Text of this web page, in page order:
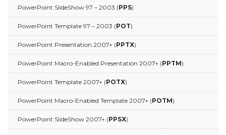
PowerPoint SlideShow 97 – 2003 (PPS)
PowerPoint Template 97 – 2003 (POT)
PowerPoint Presentation 2007+ (PPTX)
PowerPoint Macro-Enabled Presentation 2007+ (PPTM)
PowerPoint Template 2007+ (POTX)
PowerPoint Macro-Enabled Template 2007+ (POTM)
PowerPoint SlideShow 2007+ (PPSX)